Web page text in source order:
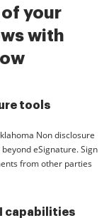
your
with
tools
Non disclosure
eSignature. Sign
from other parties
capabilities